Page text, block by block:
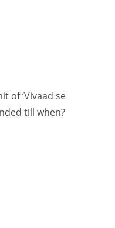
of ‘Vivaad se
till when?